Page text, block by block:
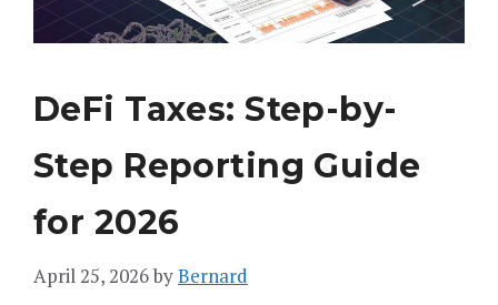
DeFi Taxes: Step-by-
Step Reporting Guide
for 2026
April 25, 2026byBernard